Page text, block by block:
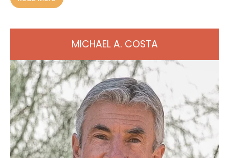
MICHAEL A. COSTA